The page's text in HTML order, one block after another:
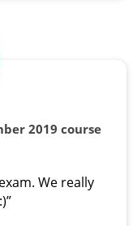
2019 course
We really